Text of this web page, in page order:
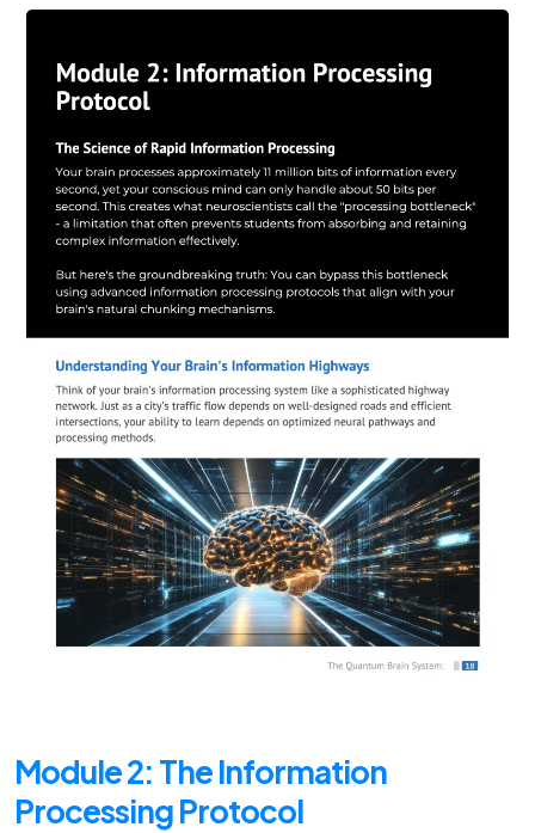
Module 2: The Information
Processing Protocol